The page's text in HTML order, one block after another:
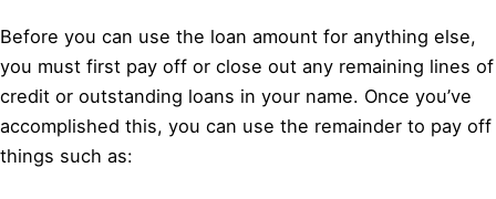
Before you can use the loan amount for anything else,
you must first pay off or close out any remaining lines of
credit or outstanding loans in your name. Once you’ve
accomplished this, you can use the remainder to pay off
things such as: